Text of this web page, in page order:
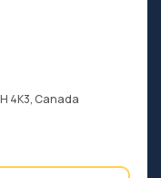
4K3, Canada